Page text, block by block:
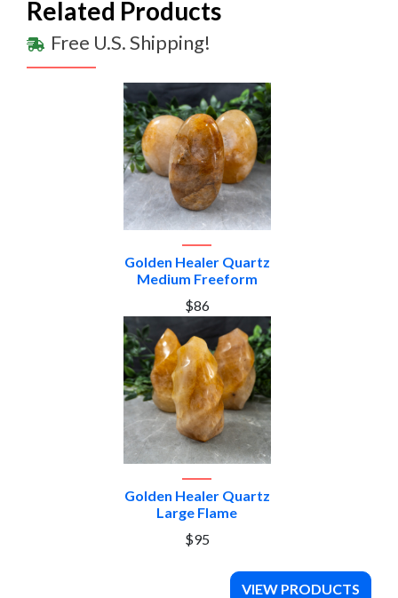
Related Products
Free U.S. Shipping!
Golden Healer Quartz
Medium Freeform
$86
Golden Healer Quartz
Large Flame
$95
VIEW PRODUCTS